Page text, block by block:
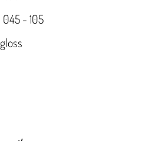
045 - 105